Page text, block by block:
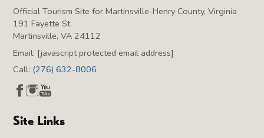
Official Tourism Site for Martinsville-Henry County, Virginia
191 Fayette St.
Martinsville, VA 24112
Email: [javascript protected email address]
Call: (276) 632-8006
Site Links